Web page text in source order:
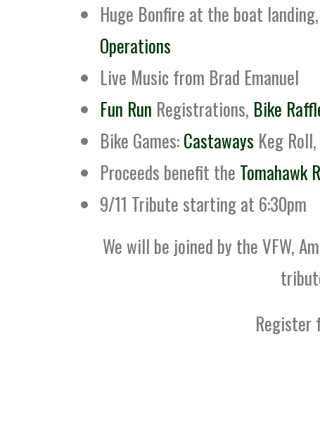
Huge Bonfire at the boat
Operations
Live Music from Brad Emanuel
Fun Run Registrations, Bike
Bike Games:Castaways Keg Roll,
Proceeds benefit the Tomahawk
9/11 Tribute starting at 6:30pm
We will be joined by the VFW,
Register